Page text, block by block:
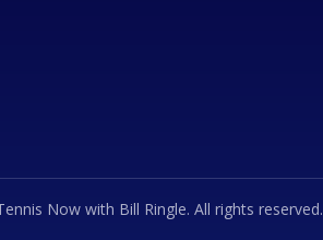
Now with Bill Ringle. All rights reserved.